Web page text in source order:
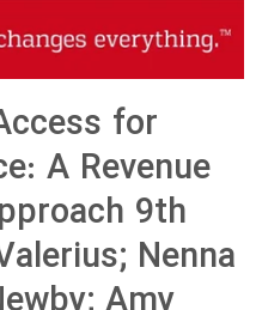
for
A Revenue
9th
Nenna